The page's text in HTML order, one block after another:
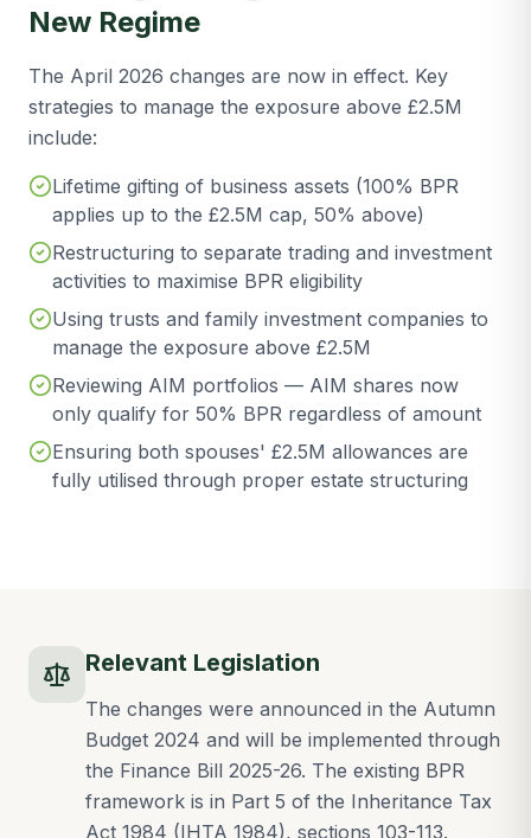
New Regime
The April 2026 changes are now in effect. Key
strategies to manage the exposure above £2.5M
include:
Lifetime gifting of business assets (100% BPR
applies up to the £2.5M cap, 50% above)
Restructuring to separate trading and investment
activities to maximise BPR eligibility
Using trusts and family investment companies to
manage the exposure above £2.5M
Reviewing AIM portfolios — AIM shares now
only qualify for 50% BPR regardless of amount
Ensuring both spouses' £2.5M allowances are
fully utilised through proper estate structuring
Relevant Legislation
The changes were announced in the Autumn
Budget 2024 and will be implemented through
the Finance Bill 2025-26. The existing BPR
framework is in Part 5 of the Inheritance Tax
Act 1984 (IHTA 1984), sections 103-113.